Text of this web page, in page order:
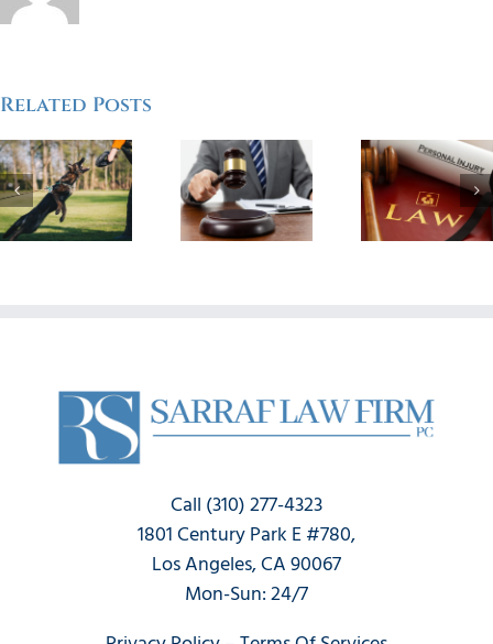
Related Posts
Who
Can
Help Me
Win A
Successful
Don’ts
When
Filing A
Personal
Show
Call (310) 277-4323
1801 Century Park E #780,
Los Angeles, CA 90067
Mon-Sun: 24/7